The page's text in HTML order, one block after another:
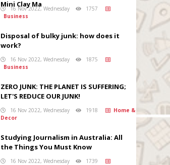
Mini Clay Ma
16 Nov 2022, Wednesday
1757
Business
Disposal of bulky junk: how does it
work?
16 Nov 2022, Wednesday
1875
Business
ZERO JUNK: THE PLANET IS SUFFERING;
LET'S REDUCE OUR JUNK!
16 Nov 2022, Wednesday 1918
Home &
Decor
Studying Journalism in Australia: All
the Things You Must Know
16 Nov 2022, Wednesday
1739